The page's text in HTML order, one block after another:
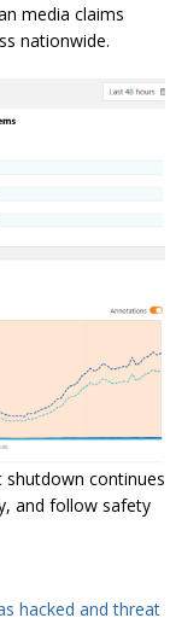
media claims
nationwide.
continues
and follow safety
hacked and threat